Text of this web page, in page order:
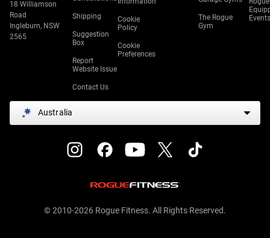
18 Williamson
Road
Ingleburn, NSW
2565
Shipping
Suggestion
Box
Report
Website Issue
Contact Us
Cookie
Policy
Cookie
Preferences
The Rogue
Gym
Events
Australia
© 2010-2026 Rogue Fitness. All Rights Reserved.